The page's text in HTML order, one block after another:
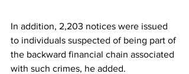
In addition, 2,203 notices were issued
to individuals suspected of being part of
the backward financial chain associated
with such crimes, he added.